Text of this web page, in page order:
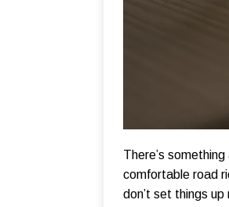
There’s
comfortable road
don’t set things